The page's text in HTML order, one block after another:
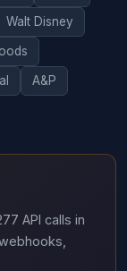
Walt Disney
A&P
API calls in